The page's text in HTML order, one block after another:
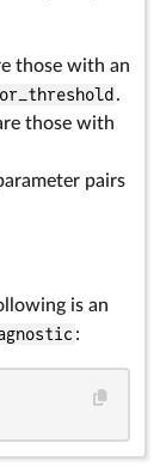
those with an
.
those with
pairs
is an
: